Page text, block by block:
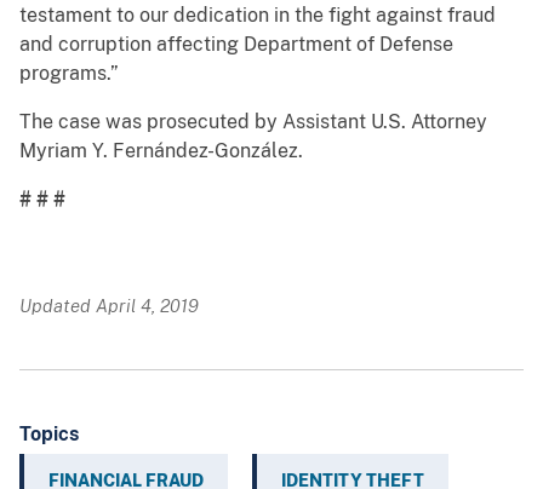
testament to our dedication in the fight against fraud
and corruption affecting Department of Defense
programs.”
The case was prosecuted by Assistant U.S. Attorney
Myriam Y. Fernández-González.
# # #
Updated April 4, 2019
Topics
FINANCIAL FRAUD IDENTITY THEFT